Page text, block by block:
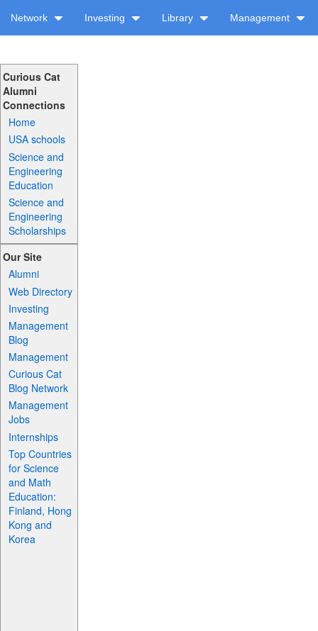
Network Investing Library Management
Curious Cat
Alumni
Connections
Home
USA schools
Science and
Engineering
Education
Science and
Engineering
Scholarships
Our Site
Alumni
Web Directory
Investing
Management
Blog
Management
Curious Cat
Blog Network
Management
Jobs
Internships
Top Countries
for Science
and Math
Education:
Finland, Hong
Kong and
Korea